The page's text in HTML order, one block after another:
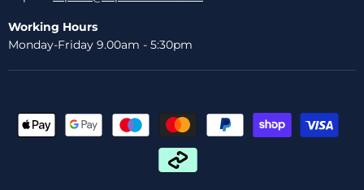
Working Hours
Monday-Friday 9.00am - 5:30pm